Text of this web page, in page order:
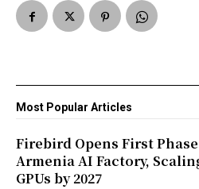
Most Popular Articles
Firebird Opens First
Armenia AI Factory,
GPUs by 2027